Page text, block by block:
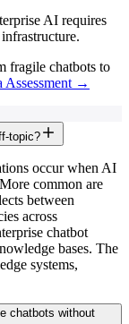
AI requires
fragile chatbots to
Assessment →
topic?
occur when AI
common are
between
across
chatbot
bases. The
systems,
chatbots without